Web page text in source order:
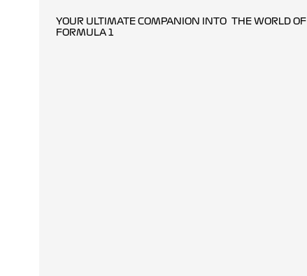
YOUR ULTIMATE COMPANION INTO THE WORLD OF
FORMULA 1